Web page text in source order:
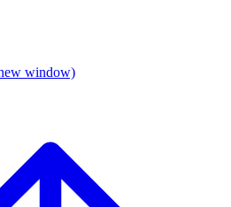
window)